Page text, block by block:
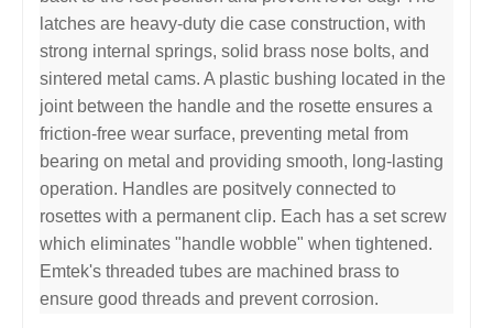
latches are heavy-duty die case construction, with
strong internal springs, solid brass nose bolts, and
sintered metal cams. A plastic bushing located in the
joint between the handle and the rosette ensures a
friction-free wear surface, preventing metal from
bearing on metal and providing smooth, long-lasting
operation. Handles are positvely connected to
rosettes with a permanent clip. Each has a set screw
which eliminates "handle wobble" when tightened.
Emtek's threaded tubes are machined brass to
ensure good threads and prevent corrosion.